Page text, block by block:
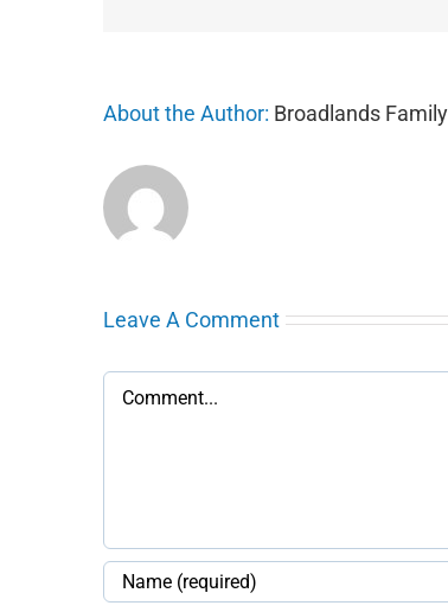
About the Author: Broadlands
Leave A Comment